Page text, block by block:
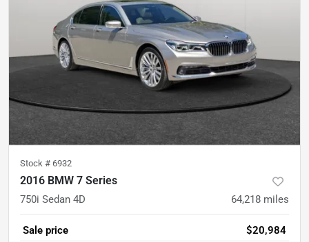
Stock # 6932
2016 BMW 7 Series
750i Sedan 4D 64,218 miles
Sale price $20,984